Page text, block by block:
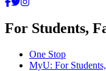
For Students,
One Stop
MyU: For